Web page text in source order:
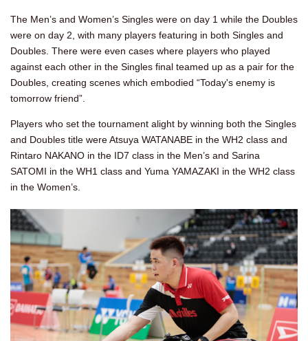
The Men’s and Women’s Singles were on day 1 while the Doubles
were on day 2, with many players featuring in both Singles and
Doubles. There were even cases where players who played
against each other in the Singles final teamed up as a pair for the
Doubles, creating scenes which embodied “Today's enemy is
tomorrow friend”.
Players who set the tournament alight by winning both the Singles
and Doubles title were Atsuya WATANABE in the WH2 class and
Rintaro NAKANO in the ID7 class in the Men’s and Sarina
SATOMI in the WH1 class and Yuma YAMAZAKI in the WH2 class
in the Women’s.